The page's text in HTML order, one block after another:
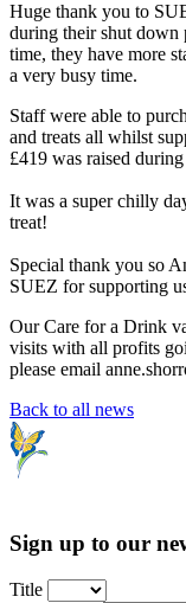
Huge thank you to
during their shut down
time, they have more
a very busy time.
Staff were able to
and treats all whilst
£419 was raised
It was a super chilly
treat!
Special thank you so
SUEZ for supporting
Our Care for a Drink
visits with all profits
please email
Back to all news
Sign up to our
Title